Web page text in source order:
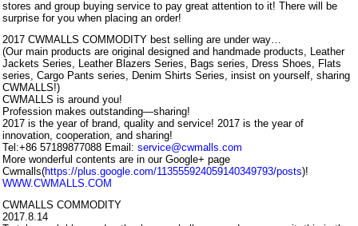
stores and group buying service to pay great attention to it! There will be
surprise for you when placing an order!
2017 CWMALLS COMMODITY best selling are under way…
(Our main products are original designed and handmade products, Leather
Jackets Series, Leather Blazers Series, Bags series, Dress Shoes, Flats
series, Cargo Pants series, Denim Shirts Series, insist on yourself, sharing
CWMALLS!)
CWMALLS is around you!
Profession makes outstanding—sharing!
2017 is the year of brand, quality and service! 2017 is the year of
innovation, cooperation, and sharing!
Tel:+86 57189877088 Email: service@cwmalls.com
More wonderful contents are in our Google+ page
Cwmalls(https://plus.google.com/113555924059140349793/posts)!
WWW.CWMALLS.COM
CWMALLS COMMODITY
2017.8.14